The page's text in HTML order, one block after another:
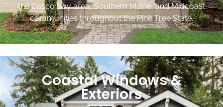
the Casco Bay area, Southern Maine, and Midcoast
communities throughout the Pine Tree State.
Coastal Windows &
Exteriors